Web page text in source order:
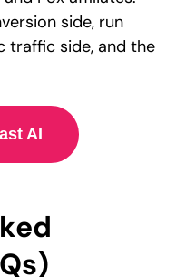
side, run
traffic side, and the
AI